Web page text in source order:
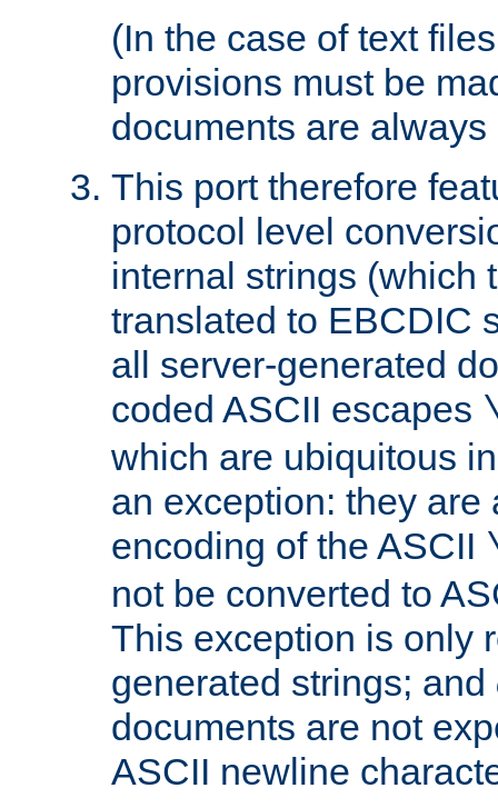
(In the case of text
provisions must be
documents are
This port therefore
protocol level
internal strings (which
translated to EBCDIC
all server-generated
coded ASCII escapes
which are ubiquitous
an exception: they are
encoding of the ASCII
not be converted to
This exception is only
generated strings; and
documents are not
ASCII newline